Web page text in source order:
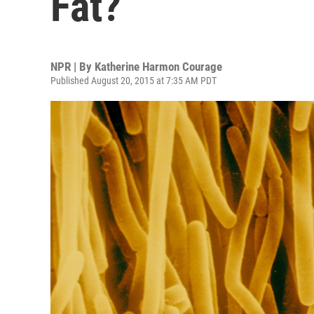
NPR | By Katherine Harmon Courage
Published August 20, 2015 at 7:35 AM PDT